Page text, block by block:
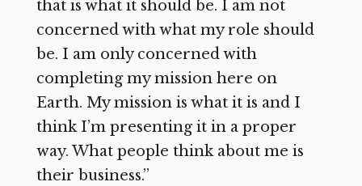
that is what it should be. I am not
concerned with what my role should
be. I am only concerned with
completing my mission here on
Earth. My mission is what it is and I
think I’m presenting it in a proper
way. What people think about me is
their business.”